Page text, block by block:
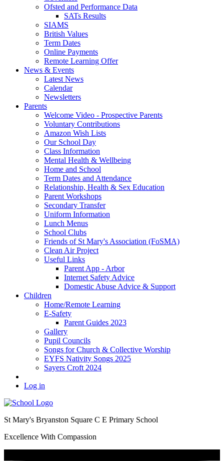
Ofsted and Performance Data
SATs Results
SIAMS
British Values
Term Dates
Online Payments
Remote Learning Offer
News & Events
Latest News
Calendar
Newsletters
Parents
Welcome Video - Prospective Parents
Voluntary Contributions
Amazon Wish Lists
Our School Day
Class Information
Mental Health & Wellbeing
Home and School
Term Dates and Attendance
Relationship, Health & Sex Education
Parent Workshops
Secondary Transfer
Uniform Information
Lunch Menus
School Clubs
Friends of St Mary's Association (FoSMA)
Clean Air Project
Useful Links
Parent App - Arbor
Internet Safety Advice
Domestic Abuse Advice & Support
Children
Home/Remote Learning
E-Safety
Parent Guides 2023
Gallery
Pupil Councils
Songs for Church & Collective Worship
EYFS Nativity Songs 2025
Sayers Croft 2024
Log in
St Mary's Bryanston Square C E Primary School
Excellence With Compassion